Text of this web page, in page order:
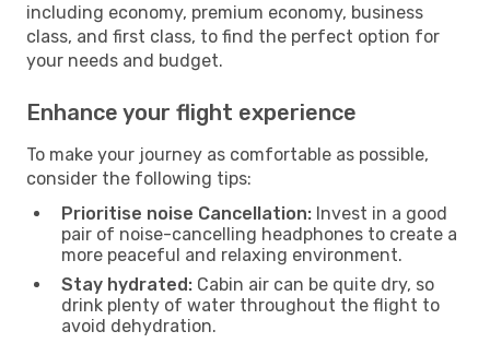
including economy, premium economy, business
class, and first class, to find the perfect option for
your needs and budget.
Enhance your flight experience
To make your journey as comfortable as possible,
consider the following tips:
Prioritise noise Cancellation: Invest in a good
pair of noise-cancelling headphones to create a
more peaceful and relaxing environment.
Stay hydrated: Cabin air can be quite dry, so
drink plenty of water throughout the flight to
avoid dehydration.